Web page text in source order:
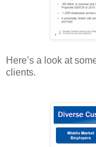
Here’s a look at
clients.